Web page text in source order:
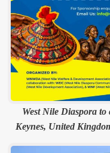
West Nile Diaspora
Keynes, United